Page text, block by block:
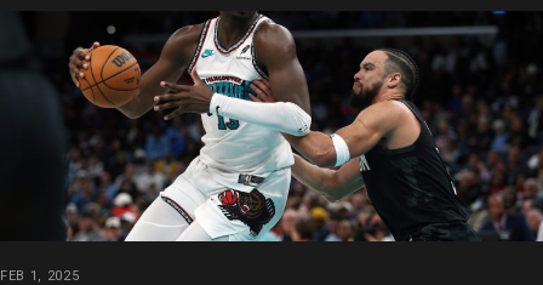
FEB 1, 2025